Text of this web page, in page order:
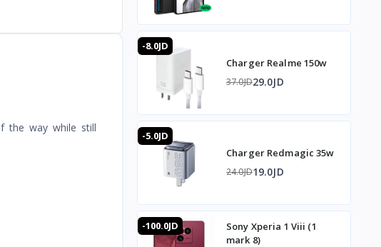
the way while still
-8.0JD
Charger Realme 150w
37.0JD29.0JD
-5.0JD
Charger Redmagic 35w
24.0JD19.0JD
-100.0JD
Sony Xperia 1 Viii (1
mark 8)